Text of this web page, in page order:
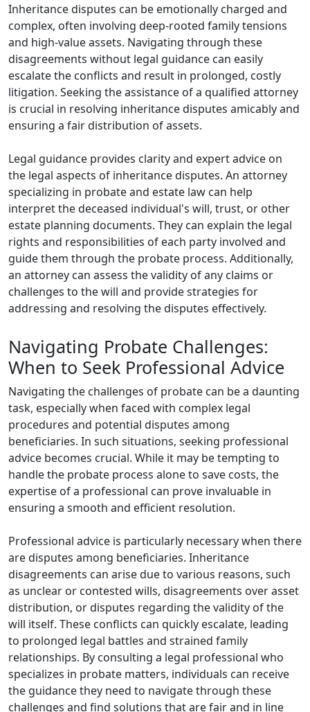
Inheritance disputes can be emotionally charged and
complex, often involving deep-rooted family tensions
and high-value assets. Navigating through these
disagreements without legal guidance can easily
escalate the conflicts and result in prolonged, costly
litigation. Seeking the assistance of a qualified attorney
is crucial in resolving inheritance disputes amicably and
ensuring a fair distribution of assets.
Legal guidance provides clarity and expert advice on
the legal aspects of inheritance disputes. An attorney
specializing in probate and estate law can help
interpret the deceased individual's will, trust, or other
estate planning documents. They can explain the legal
rights and responsibilities of each party involved and
guide them through the probate process. Additionally,
an attorney can assess the validity of any claims or
challenges to the will and provide strategies for
addressing and resolving the disputes effectively.
Navigating Probate Challenges:
When to Seek Professional Advice
Navigating the challenges of probate can be a daunting
task, especially when faced with complex legal
procedures and potential disputes among
beneficiaries. In such situations, seeking professional
advice becomes crucial. While it may be tempting to
handle the probate process alone to save costs, the
expertise of a professional can prove invaluable in
ensuring a smooth and efficient resolution.
Professional advice is particularly necessary when there
are disputes among beneficiaries. Inheritance
disagreements can arise due to various reasons, such
as unclear or contested wills, disagreements over asset
distribution, or disputes regarding the validity of the
will itself. These conflicts can quickly escalate, leading
to prolonged legal battles and strained family
relationships. By consulting a legal professional who
specializes in probate matters, individuals can receive
the guidance they need to navigate through these
challenges and find solutions that are fair and in line